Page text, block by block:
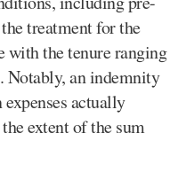
treatment for the
with the tenure ranging
Notably, an indemnity
actually
extent of the sum